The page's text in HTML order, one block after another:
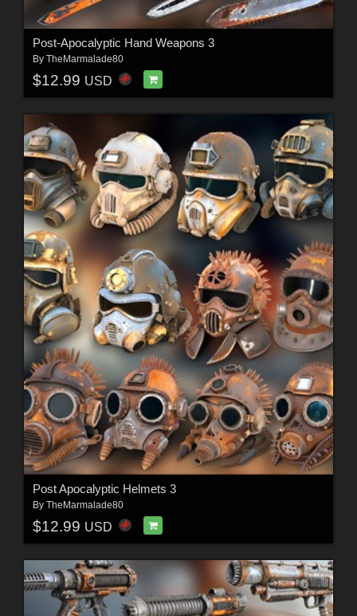
Post-Apocalyptic Hand Weapons 3
By TheMarmalade80
$12.99 USD
Post Apocalyptic Helmets 3
By TheMarmalade80
$12.99 USD